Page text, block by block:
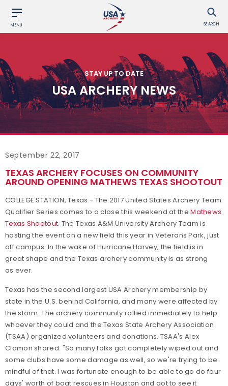
MENU SEARCH
STAY UP TO DATE
USA ARCHERY NEWS
September 22, 2017
TEXAS ARCHERY FOCUSES ON COMMUNITY
AROUND OPENING MATHEWS TEXAS SHOOTOUT
COLLEGE STATION, Texas - The 2017 United States Archery Team
Qualifier Series comes to a close this weekend at theMathews
Texas Shootout. The Texas A&M University Archery Team is
hosting the event on a new field this year in Veterans Park, just
off campus. In the wake of Hurricane Harvey, the field is in
great shape and the Texas archery community is as strong
as ever.
Texas has the second largest USA Archery membership by
state in the U.S. behind California, and many were affected by
the storm. The archery community rallied immediately to help
whoever they could and the Texas State Archery Association
(TSAA) organized volunteers and donations. TSAA's Alex
Clamon shared: "So many folks got completely wiped out and
some clubs have some damage as well, so we're trying to be
mindful of that. I was fortunate enough to be able to go do four
days' worth of boat rescues in Houston and got to see it